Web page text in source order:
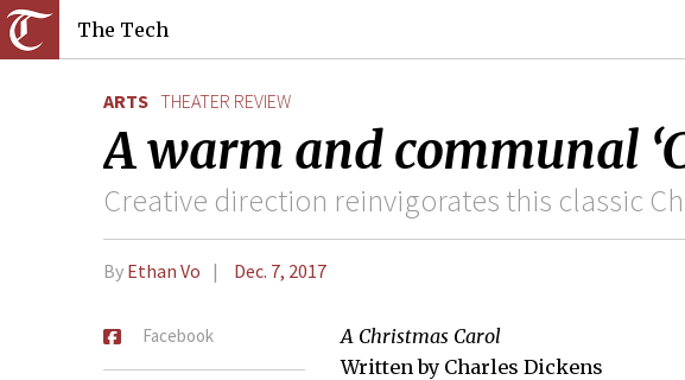
The Tech
ARTS THEATER REVIEW
A warm and communal
Creative direction reinvigorates this classic
By Ethan Vo Dec. 7, 2017
Facebook
A Christmas Carol
Written by Charles Dickens